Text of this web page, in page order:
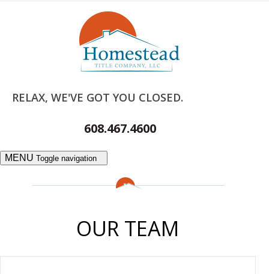
RELAX, WE'VE GOT YOU CLOSED.
608.467.4600
MENU Toggle navigation
OUR TEAM